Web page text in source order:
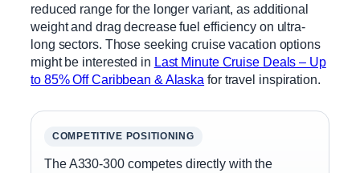
reduced range for the longer variant, as additional
weight and drag decrease fuel efficiency on ultra-
long sectors. Those seeking cruise vacation options
might be interested in Last Minute Cruise Deals – Up
to 85% Off Caribbean & Alaska for travel inspiration.
COMPETITIVE POSITIONING
The A330-300 competes directly with the